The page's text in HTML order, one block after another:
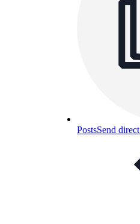
PostsSend